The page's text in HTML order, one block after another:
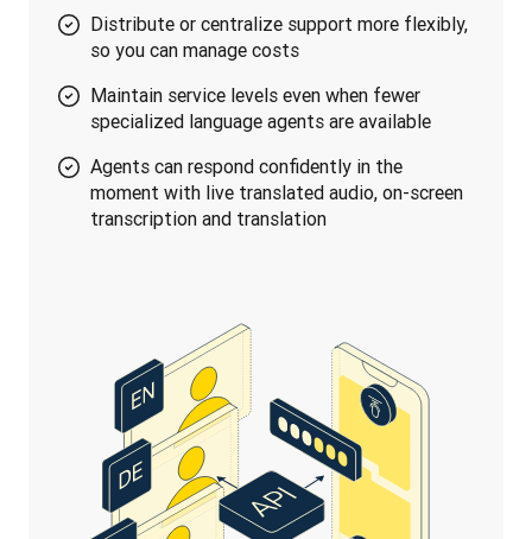
Distribute or centralize support more flexibly,
so you can manage costs
Maintain service levels even when fewer
specialized language agents are available
Agents can respond confidently in the
moment with live translated audio, on-screen
transcription and translation